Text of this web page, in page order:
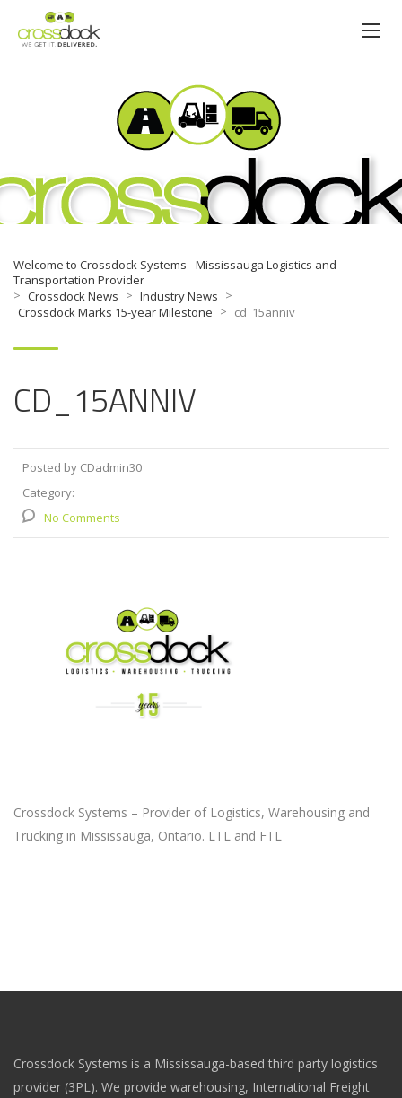
Welcome to Crossdock Systems - Mississauga Logistics and
Transportation Provider
> Crossdock News > Industry News >
Crossdock Marks 15-year Milestone > cd_15anniv
CD_15ANNIV
Posted by CDadmin30
Category:
No Comments
Crossdock Systems – Provider of Logistics, Warehousing and
Trucking in Mississauga, Ontario. LTL and FTL
Crossdock Systems is a Mississauga-based third party logistics
provider (3PL). We provide warehousing, International Freight